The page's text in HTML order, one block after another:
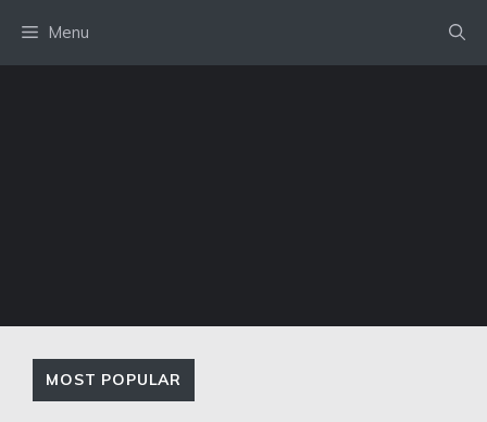
content
Menu
MOST POPULAR